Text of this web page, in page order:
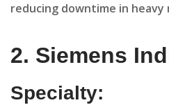
reducing downtime in
2. Siemens
Specialty: